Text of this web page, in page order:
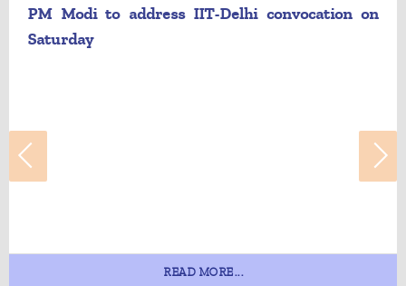
PM Modi to address IIT-Delhi convocation on
Saturday
READ MORE...